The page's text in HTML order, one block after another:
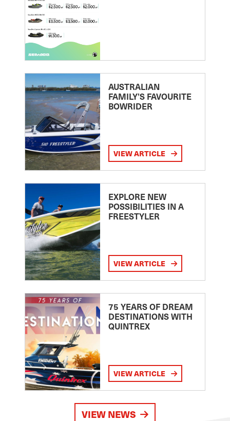
AUSTRALIAN
FAMILY’S FAVOURITE
BOWRIDER
VIEW ARTICLE
EXPLORE NEW
POSSIBILITIES IN A
FREESTYLER
VIEW ARTICLE
75 YEARS OF DREAM
DESTINATIONS WITH
QUINTREX
VIEW ARTICLE
VIEW NEWS